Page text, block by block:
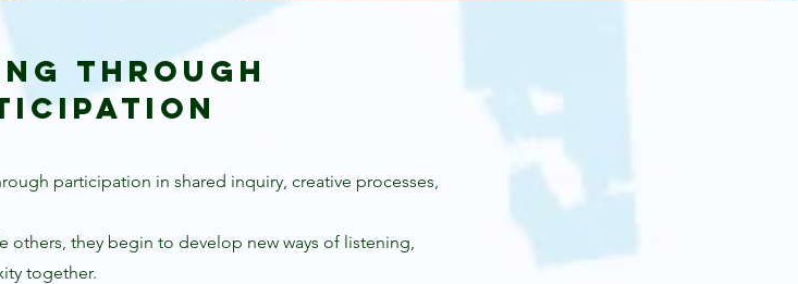
Through
participation in shared inquiry, creative processes,
others, they begin to develop new ways of listening,
together.